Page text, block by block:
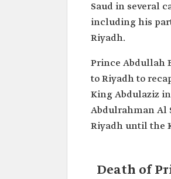
Reputation
Date of Death
Saud in several
including his
Riyadh.
Prince Abdullah
to Riyadh to
King Abdulaziz
Abdulrahman Al
Riyadh until the
Death of